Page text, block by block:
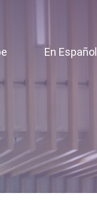
En Español